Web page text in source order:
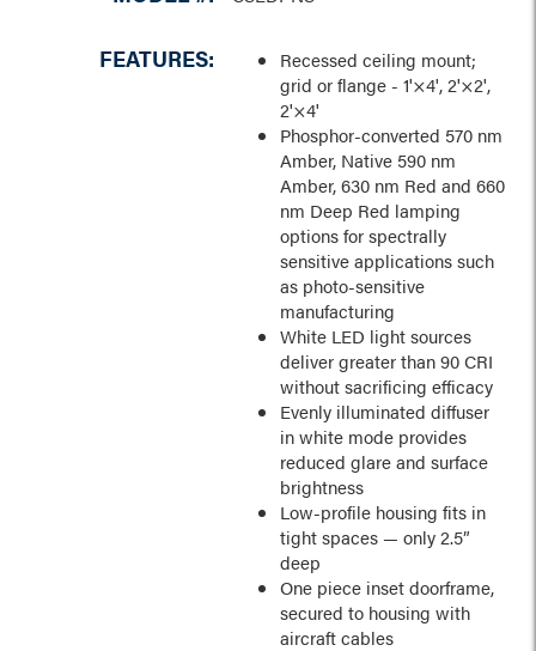
FEATURES:
Recessed ceiling mount;
grid or flange - 1'×4', 2'×2',
2'×4'
Phosphor-converted 570 nm
Amber, Native 590 nm
Amber, 630 nm Red and 660
nm Deep Red lamping
options for spectrally
sensitive applications such
as photo-sensitive
manufacturing
White LED light sources
deliver greater than 90 CRI
without sacrificing efficacy
Evenly illuminated diffuser
in white mode provides
reduced glare and surface
brightness
Low-profile housing fits in
tight spaces — only 2.5”
deep
One piece inset doorframe,
secured to housing with
aircraft cables